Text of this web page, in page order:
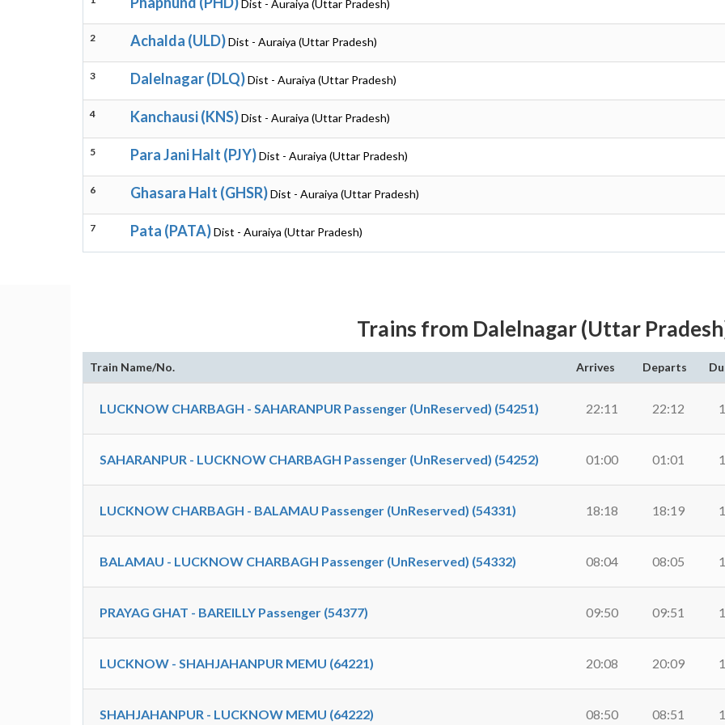
Dist - Auraiya (Uttar Pradesh)
2 Achalda (ULD)Dist - Auraiya (Uttar Pradesh)
3 Dalelnagar (DLQ)Dist - Auraiya (Uttar Pradesh)
4 Kanchausi (KNS)Dist - Auraiya (Uttar Pradesh)
5 Para Jani Halt (PJY)Dist - Auraiya (Uttar Pradesh)
6 Ghasara Halt (GHSR)Dist - Auraiya (Uttar Pradesh)
7 Pata (PATA)Dist - Auraiya (Uttar Pradesh)
Trains from Dalelnagar (Uttar
Train Name/No. Arrives Departs
LUCKNOW CHARBAGH - SAHARANPUR Passenger (UnReserved) (54251) 22:11 22:12
SAHARANPUR - LUCKNOW CHARBAGH Passenger (UnReserved) (54252) 01:00 01:01
LUCKNOW CHARBAGH - BALAMAU Passenger (UnReserved) (54331) 18:18 18:19
BALAMAU - LUCKNOW CHARBAGH Passenger (UnReserved) (54332) 08:04 08:05
PRAYAG GHAT - BAREILLY Passenger (54377) 09:50 09:51
LUCKNOW - SHAHJAHANPUR MEMU (64221) 20:08 20:09
SHAHJAHANPUR - LUCKNOW MEMU (64222) 08:50 08:51